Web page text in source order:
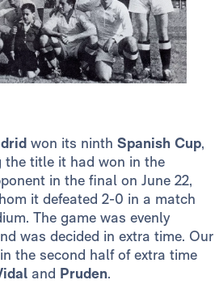
won its ninth Spanish Cup,
the title it had won in the
in the final on June 22,
it defeated 2-0 in a match
The game was evenly
was decided in extra time. Our
the second half of extra time
and Pruden.